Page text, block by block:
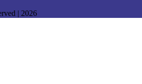
| 2026